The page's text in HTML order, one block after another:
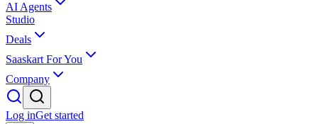
AI Agents
Studio
Deals
Saaskart For You
Company
Log inGet started